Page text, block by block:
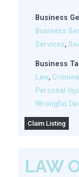
Business
Business
Services,
Business
Law,
Personal
Wrongful
Claim Listing
LAW